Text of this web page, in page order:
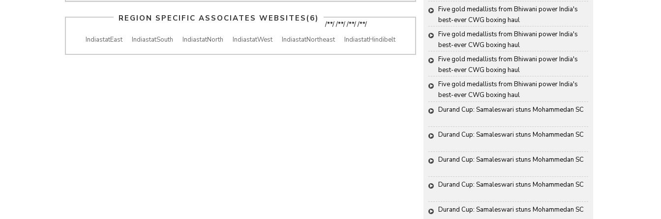
REGION SPECIFIC ASSOCIATES WEBSITES(6)
/**/ /**/ /**/ /**/
IndiastatEast
IndiastatSouth IndiastatNorth IndiastatWest IndiastatNortheast IndiastatHindibelt
Five gold medallists from Bhiwani power India's
best-ever CWG boxing haul
Five gold medallists from Bhiwani power India's
best-ever CWG boxing haul
Five gold medallists from Bhiwani power India's
best-ever CWG boxing haul
Five gold medallists from Bhiwani power India's
best-ever CWG boxing haul
Durand Cup: Samaleswari stuns Mohammedan SC
Durand Cup: Samaleswari stuns Mohammedan SC
Durand Cup: Samaleswari stuns Mohammedan SC
Durand Cup: Samaleswari stuns Mohammedan SC
Durand Cup: Samaleswari stuns Mohammedan SC